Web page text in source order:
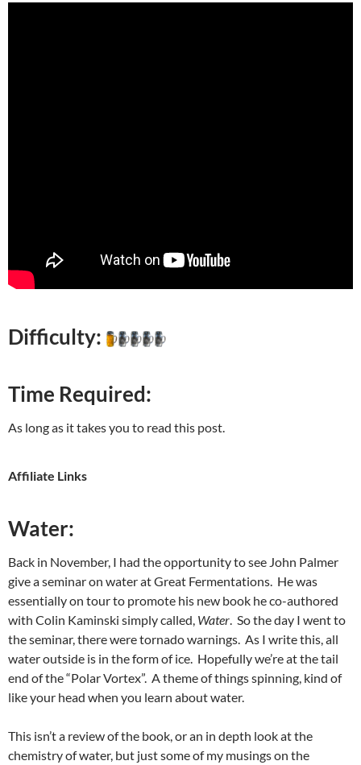
Difficulty:
Time Required:
As long as it takes you to read this post.
Affiliate Links
Water:
Back in November, I had the opportunity to see John Palmer
give a seminar on water at Great Fermentations. He was
essentially on tour to promote his new book he co-authored
with Colin Kaminski simply called, Water. So the day I went to
the seminar, there were tornado warnings. As I write this, all
water outside is in the form of ice. Hopefully we’re at the tail
end of the “Polar Vortex”. A theme of things spinning, kind of
like your head when you learn about water.
This isn’t a review of the book, or an in depth look at the
chemistry of water, but just some of my musings on the